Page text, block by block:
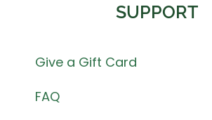
SUPPORT
Give a Gift Card
FAQ